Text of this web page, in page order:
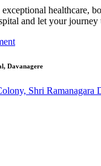
healthcare,
and let your journey
Davanagere
Shri Ramanagara